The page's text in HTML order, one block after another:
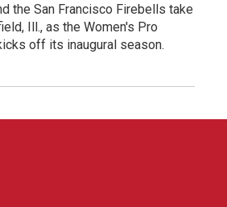
the San Francisco Firebells take
Ill., as the Women's Pro
off its inaugural season.